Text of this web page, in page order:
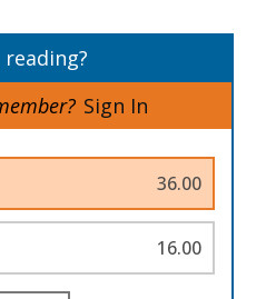
reading?
Sign In
36.00
16.00